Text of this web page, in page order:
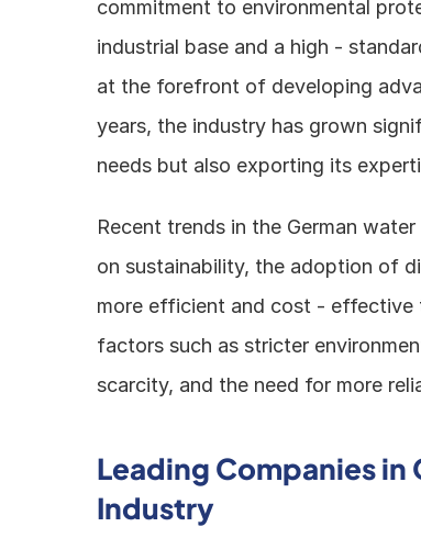
commitment to environmental
industrial base and a high -
at the forefront of developing
years, the industry has grown
needs but also exporting its
Recent trends in the German
on sustainability, the adoption of
more efficient and cost - effective
factors such as stricter
scarcity, and the need for more
Leading Companies in
Industry